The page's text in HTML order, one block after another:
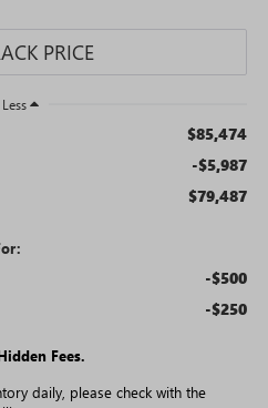
Less
$85,474
-$5,987
$79,487
-$500
-$250
Fees.
daily, please check with the